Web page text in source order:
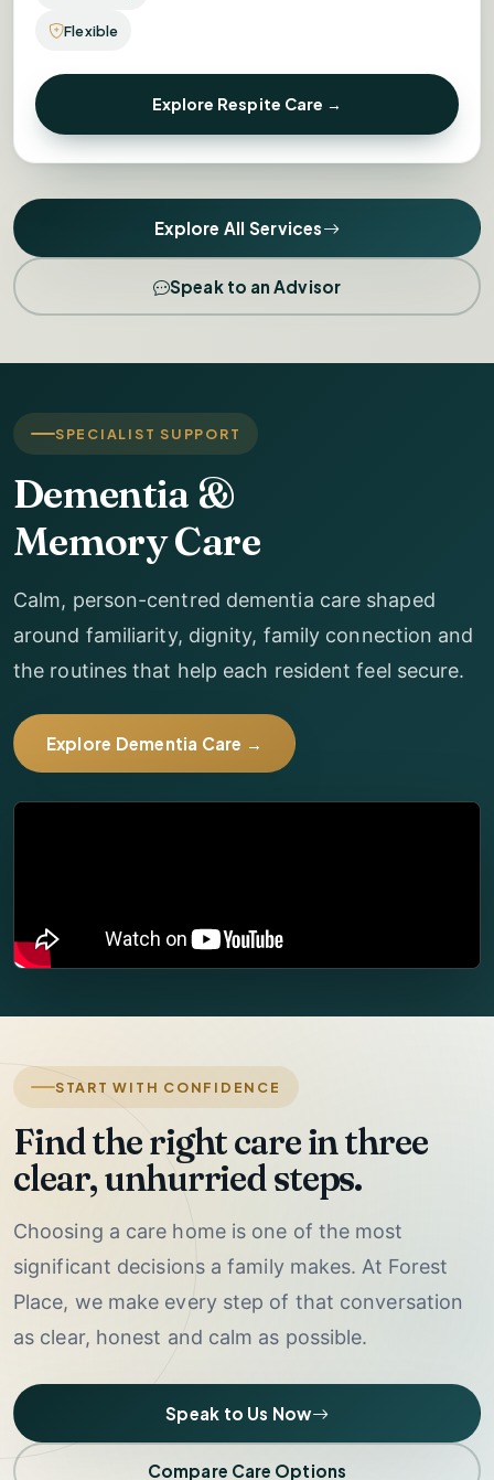
Flexible
Explore Respite Care →
Explore All Services
Speak to an Advisor
SPECIALIST SUPPORT
Dementia &
Memory Care
Calm, person-centred dementia care shaped
around familiarity, dignity, family connection and
the routines that help each resident feel secure.
Explore Dementia Care →
START WITH CONFIDENCE
Find the right care in three
clear, unhurried steps.
Choosing a care home is one of the most
significant decisions a family makes. At Forest
Place, we make every step of that conversation
as clear, honest and calm as possible.
Speak to Us Now
Compare Care Options